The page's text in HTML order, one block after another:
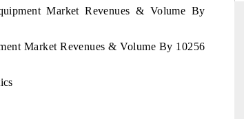
Market Revenues & Volume By
Market Revenues & Volume By 10256
AI road
Spotlighting core commercial metrics
from unmanned aerial vehicles